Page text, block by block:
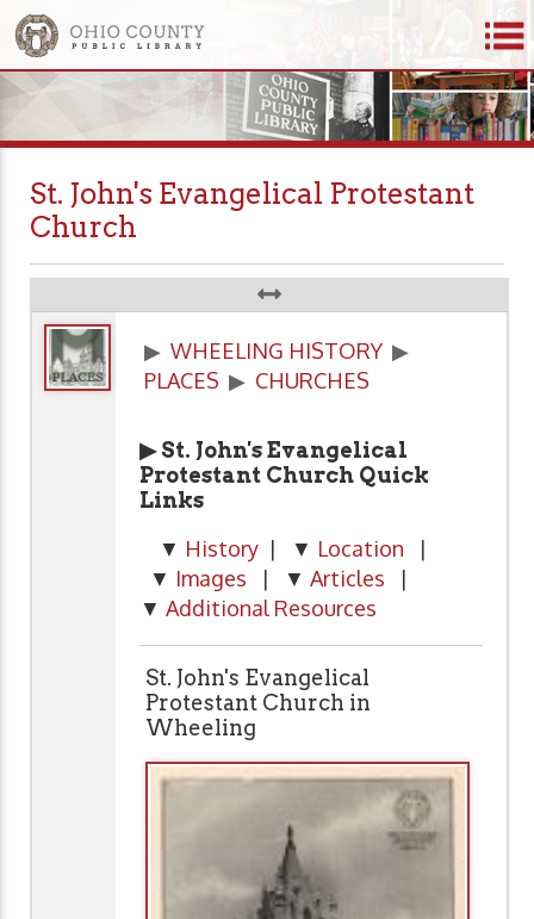
St. John's Evangelical Protestant
Church
▶ WHEELING HISTORY ▶
PLACES ▶ CHURCHES
▶ St. John's Evangelical
Protestant Church Quick
Links
▼ History | ▼ Location |
▼ Images | ▼ Articles |
▼ Additional Resources
St. John's Evangelical
Protestant Church in
Wheeling